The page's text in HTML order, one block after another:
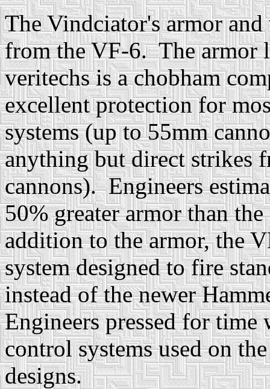
The Vindciator's armor
from the VF-6. The armor
veritechs is a chobham
excellent protection for
systems (up to 55mm
anything but direct strikes
cannons). Engineers
50% greater armor than
addition to the armor, the
system designed to fire
instead of the newer
Engineers pressed for time
control systems used on
designs.